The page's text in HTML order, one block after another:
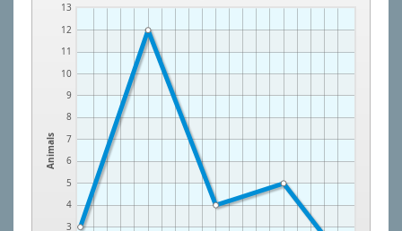
Animals
3
4
5
6
7
8
9
10
11
12
13